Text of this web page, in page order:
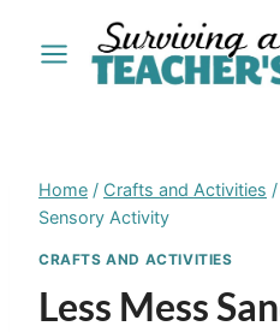
Home / Crafts and Activities /
Sensory Activity
CRAFTS AND ACTIVITIES
Less Mess